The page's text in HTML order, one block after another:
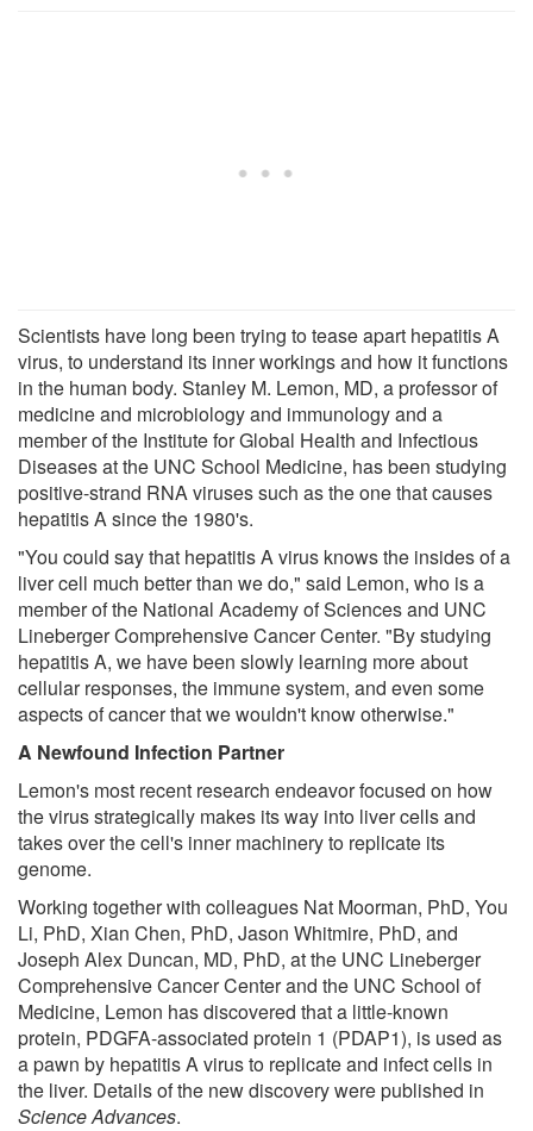
Scientists have long been trying to tease apart hepatitis A
virus, to understand its inner workings and how it functions
in the human body. Stanley M. Lemon, MD, a professor of
medicine and microbiology and immunology and a
member of the Institute for Global Health and Infectious
Diseases at the UNC School Medicine, has been studying
positive-strand RNA viruses such as the one that causes
hepatitis A since the 1980's.
"You could say that hepatitis A virus knows the insides of a
liver cell much better than we do," said Lemon, who is a
member of the National Academy of Sciences and UNC
Lineberger Comprehensive Cancer Center. "By studying
hepatitis A, we have been slowly learning more about
cellular responses, the immune system, and even some
aspects of cancer that we wouldn't know otherwise."
A Newfound Infection Partner
Lemon's most recent research endeavor focused on how
the virus strategically makes its way into liver cells and
takes over the cell's inner machinery to replicate its
genome.
Working together with colleagues Nat Moorman, PhD, You
Li, PhD, Xian Chen, PhD, Jason Whitmire, PhD, and
Joseph Alex Duncan, MD, PhD, at the UNC Lineberger
Comprehensive Cancer Center and the UNC School of
Medicine, Lemon has discovered that a little-known
protein, PDGFA-associated protein 1 (PDAP1), is used as
a pawn by hepatitis A virus to replicate and infect cells in
the liver. Details of the new discovery were published in
Science Advances.